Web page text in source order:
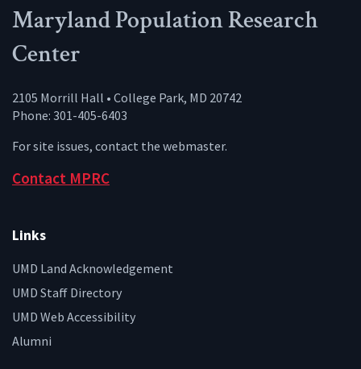
Maryland Population Research
Center
2105 Morrill Hall • College Park, MD 20742
Phone: 301-405-6403
For site issues, contact the webmaster.
Contact MPRC
Links
UMD Land Acknowledgement
UMD Staff Directory
UMD Web Accessibility
Alumni